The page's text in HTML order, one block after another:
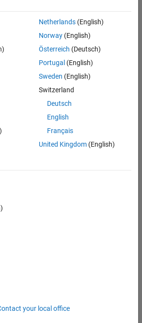
Sales
|
- Automotive Software
|
|
|
Engineer- Simulation
Engineer - Formula 1™
1™
Netherlands(English)
Norway(English)
Österreich (Deutsch)
Portugal (English)
Sweden (English)
Switzerland
Deutsch
English
Français
United Kingdom(English)
your local office